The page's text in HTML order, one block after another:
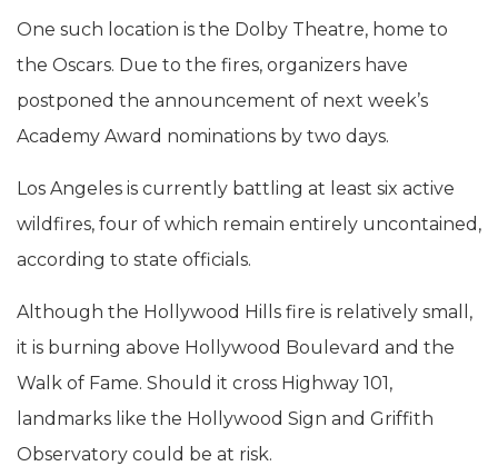
One such location is the Dolby Theatre, home to
the Oscars. Due to the fires, organizers have
postponed the announcement of next week’s
Academy Award nominations by two days.
Los Angeles is currently battling at least six active
wildfires, four of which remain entirely uncontained,
according to state officials.
Although the Hollywood Hills fire is relatively small,
it is burning above Hollywood Boulevard and the
Walk of Fame. Should it cross Highway 101,
landmarks like the Hollywood Sign and Griffith
Observatory could be at risk.